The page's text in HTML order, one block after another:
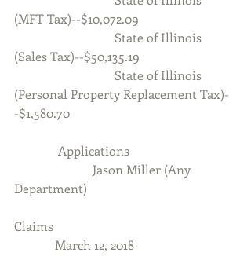
(MFT Tax)--$10,072.09
(Sales Tax)--$50,135.19
(Personal Property Replacement Tax)-
-$1,580.70
              Applications
Department)
Claims
             March 12, 2018